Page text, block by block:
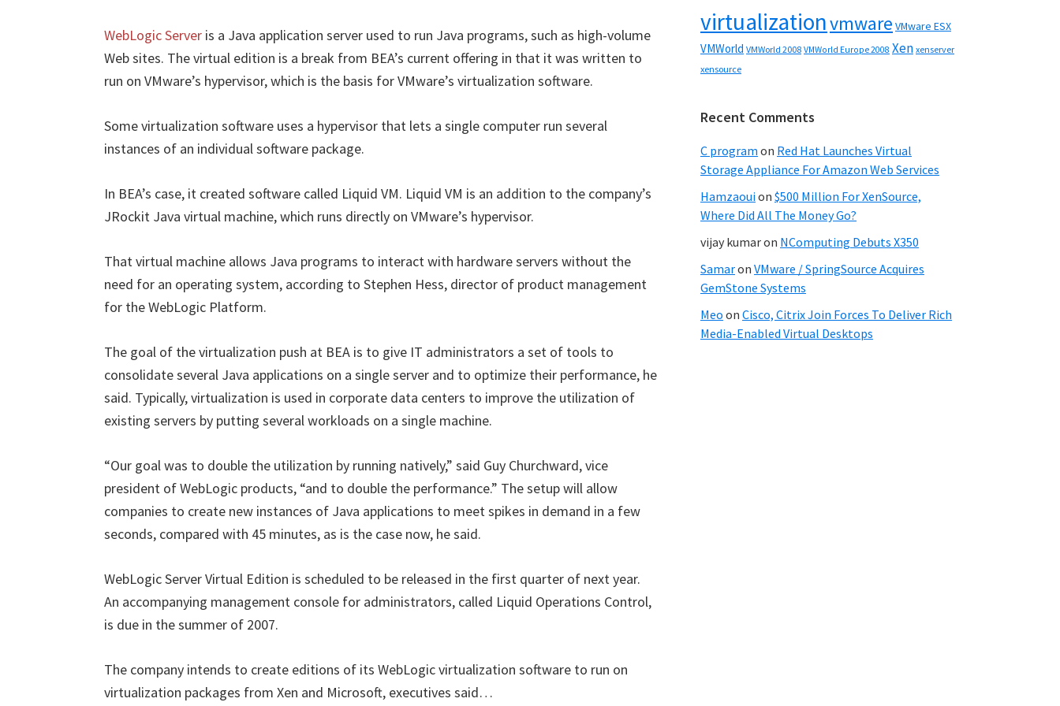
WebLogic Server is a Java application server used to run Java programs, such as high-volume
Web sites. The virtual edition is a break from BEA’s current offering in that it was written to
run on VMware’s hypervisor, which is the basis for VMware’s virtualization software.
Some virtualization software uses a hypervisor that lets a single computer run several
instances of an individual software package.
In BEA’s case, it created software called Liquid VM. Liquid VM is an addition to the company’s
JRockit Java virtual machine, which runs directly on VMware’s hypervisor.
That virtual machine allows Java programs to interact with hardware servers without the
need for an operating system, according to Stephen Hess, director of product management
for the WebLogic Platform.
The goal of the virtualization push at BEA is to give IT administrators a set of tools to
consolidate several Java applications on a single server and to optimize their performance, he
said. Typically, virtualization is used in corporate data centers to improve the utilization of
existing servers by putting several workloads on a single machine.
“Our goal was to double the utilization by running natively,” said Guy Churchward, vice
president of WebLogic products, “and to double the performance.” The setup will allow
companies to create new instances of Java applications to meet spikes in demand in a few
seconds, compared with 45 minutes, as is the case now, he said.
WebLogic Server Virtual Edition is scheduled to be released in the first quarter of next year.
An accompanying management console for administrators, called Liquid Operations Control,
is due in the summer of 2007.
The company intends to create editions of its WebLogic virtualization software to run on
virtualization packages from Xen and Microsoft, executives said…
virtualizationvmware VMware ESX
VMWorld VMWorld 2008 VMWorld Europe 2008 Xen xenserver
xensource
Recent Comments
C program on Red Hat Launches Virtual
Storage Appliance For Amazon Web Services
Hamzaouion $500 Million For XenSource,
Where Did All The Money Go?
vijay kumaron NComputing Debuts X350
Samaron VMware / SpringSource Acquires
GemStone Systems
Meo on Cisco, Citrix Join Forces To Deliver Rich
Media-Enabled Virtual Desktops